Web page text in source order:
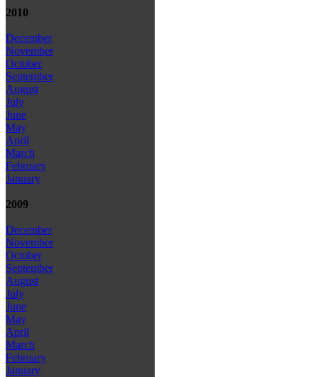
2010
December
November
October
September
August
July
June
May
April
March
February
January
2009
December
November
October
September
August
July
June
May
April
March
February
January